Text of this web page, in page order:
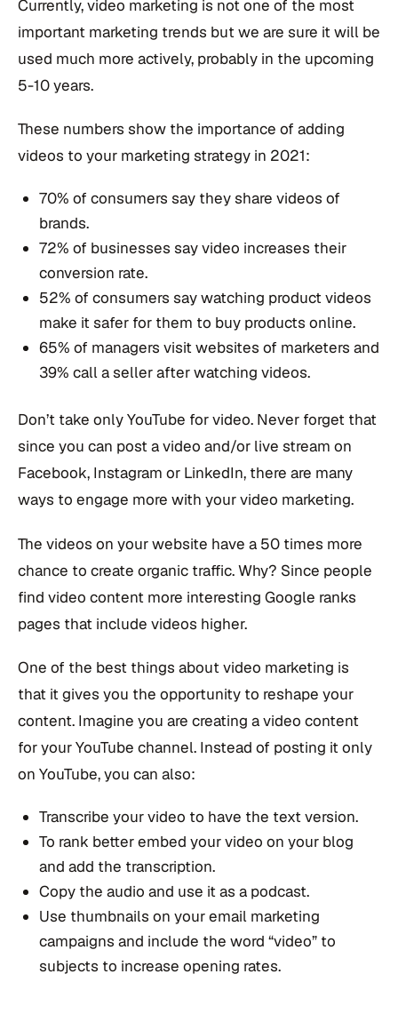
Currently, video marketing is not one of the most
important marketing trends but we are sure it will be
used much more actively, probably in the upcoming
5-10 years.
These numbers show the importance of adding
videos to your marketing strategy in 2021:
70% of consumers say they share videos of
brands.
72% of businesses say video increases their
conversion rate.
52% of consumers say watching product videos
make it safer for them to buy products online.
65% of managers visit websites of marketers and
39% call a seller after watching videos.
Don’t take only YouTube for video. Never forget that
since you can post a video and/or live stream on
Facebook, Instagram or LinkedIn, there are many
ways to engage more with your video marketing.
The videos on your website have a 50 times more
chance to create organic traffic. Why? Since people
find video content more interesting Google ranks
pages that include videos higher.
One of the best things about video marketing is
that it gives you the opportunity to reshape your
content. Imagine you are creating a video content
for your YouTube channel. Instead of posting it only
on YouTube, you can also:
Transcribe your video to have the text version.
To rank better embed your video on your blog
and add the transcription.
Copy the audio and use it as a podcast.
Use thumbnails on your email marketing
campaigns and include the word “video” to
subjects to increase opening rates.